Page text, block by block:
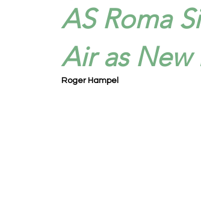
AS Roma
Air as New
Roger Hampel